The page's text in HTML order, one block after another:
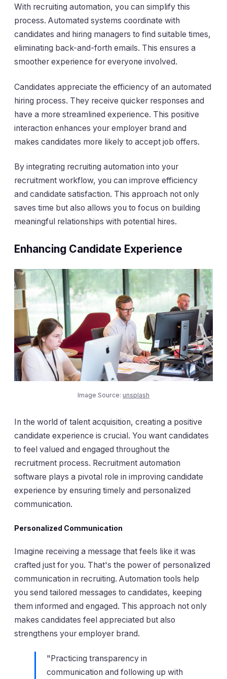
With recruiting automation, you can simplify this
process. Automated systems coordinate with
candidates and hiring managers to find suitable times,
eliminating back-and-forth emails. This ensures a
smoother experience for everyone involved.
Candidates appreciate the efficiency of an automated
hiring process. They receive quicker responses and
have a more streamlined experience. This positive
interaction enhances your employer brand and
makes candidates more likely to accept job offers.
By integrating recruiting automation into your
recruitment workflow, you can improve efficiency
and candidate satisfaction. This approach not only
saves time but also allows you to focus on building
meaningful relationships with potential hires.
Enhancing Candidate Experience
Image Source: unsplash
In the world of talent acquisition, creating a positive
candidate experience is crucial. You want candidates
to feel valued and engaged throughout the
recruitment process. Recruitment automation
software plays a pivotal role in improving candidate
experience by ensuring timely and personalized
communication.
Personalized Communication
Imagine receiving a message that feels like it was
crafted just for you. That's the power of personalized
communication in recruiting. Automation tools help
you send tailored messages to candidates, keeping
them informed and engaged. This approach not only
makes candidates feel appreciated but also
strengthens your employer brand.
"Practicing transparency in
communication and following up with